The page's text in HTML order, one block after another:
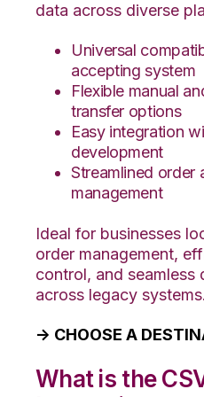
data across diverse
Universal
accepting system
Flexible manual
transfer options
Easy integration
development
Streamlined order
management
Ideal for businesses
order management,
control, and seamless
across legacy systems.
→ CHOOSE A
What is the